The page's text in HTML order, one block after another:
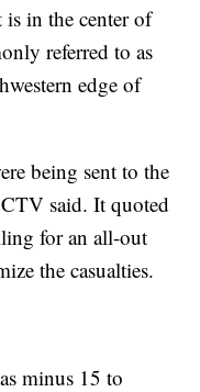
in the center of
referred to as
edge of
being sent to the
said. It quoted
for an all-out
the casualties.
minus 15 to